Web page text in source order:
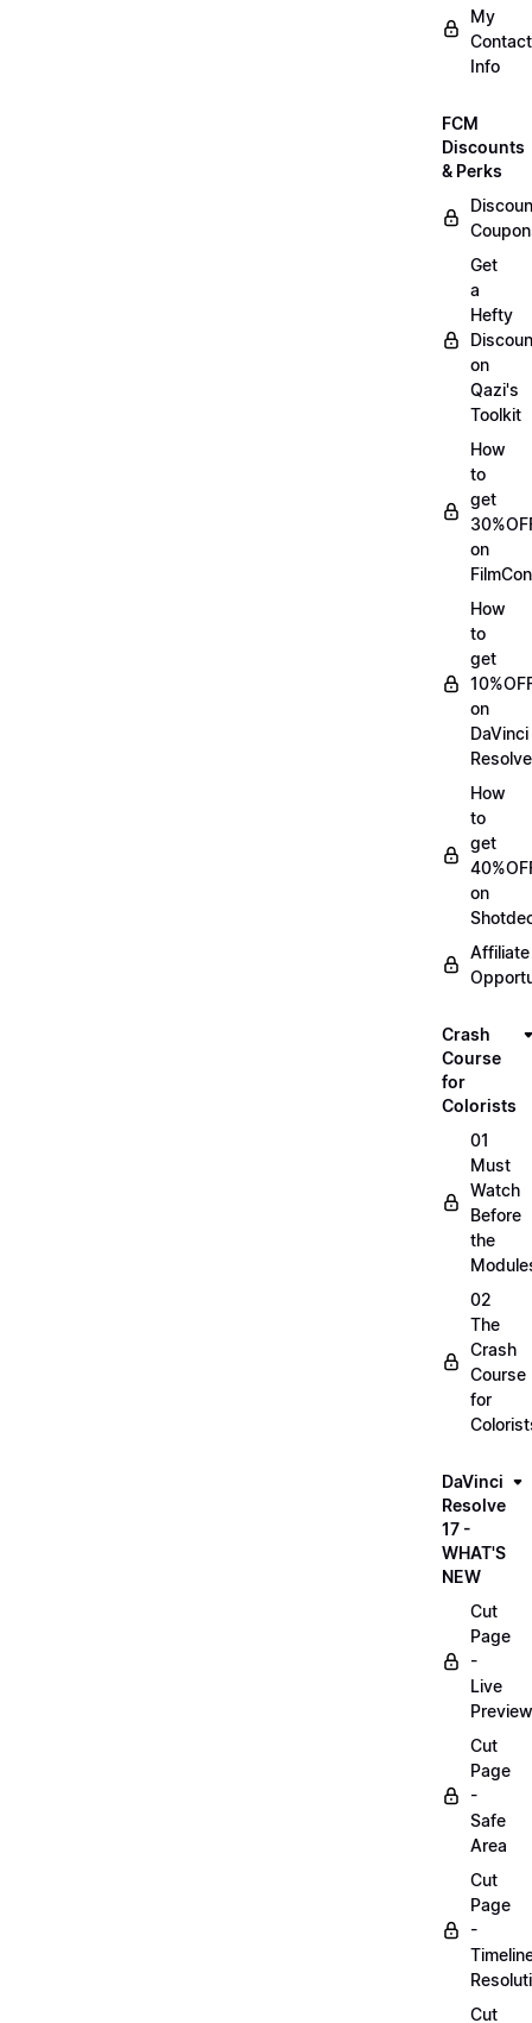
My
Contact
Info
FCM
Discounts
& Perks
Get
a
Hefty
on
Qazi's
Toolkit
How
to
get
on
How
to
get
on
DaVinci
Resolve
How
to
get
on
Affiliate
Crash
Course
for
Colorists
01
Must
Watch
Before
the
02
The
Crash
Course
for
DaVinci
Resolve
17 -
WHAT'S
NEW
Cut
Page
-
Live
Preview
Cut
Page
-
Safe
Area
Cut
Page
-
Cut